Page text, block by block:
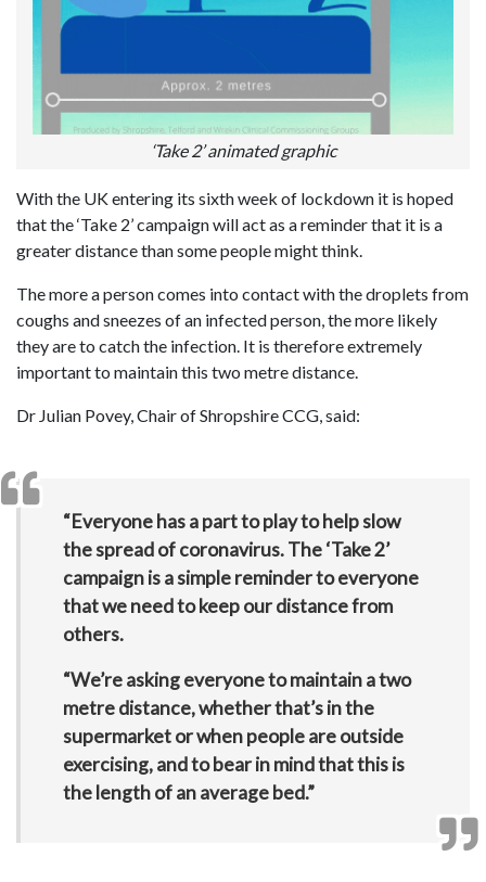
‘Take 2’ animated graphic
With the UK entering its sixth week of lockdown it is hoped
that the ‘Take 2’ campaign will act as a reminder that it is a
greater distance than some people might think.
The more a person comes into contact with the droplets from
coughs and sneezes of an infected person, the more likely
they are to catch the infection. It is therefore extremely
important to maintain this two metre distance.
Dr Julian Povey, Chair of Shropshire CCG, said:
“Everyone has a part to play to help slow
the spread of coronavirus. The ‘Take 2’
campaign is a simple reminder to everyone
that we need to keep our distance from
others.
“We’re asking everyone to maintain a two
metre distance, whether that’s in the
supermarket or when people are outside
exercising, and to bear in mind that this is
the length of an average bed.”